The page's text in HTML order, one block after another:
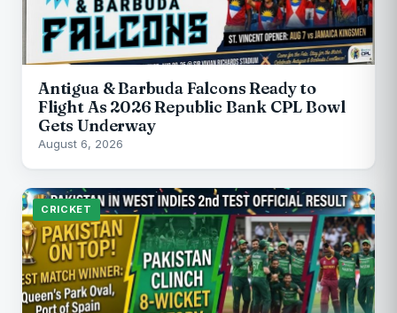
Antigua & Barbuda Falcons Ready to
Flight As 2026 Republic Bank CPL Bowl
Gets Underway
August 6, 2026
CRICKET